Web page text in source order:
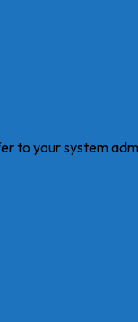
to your system